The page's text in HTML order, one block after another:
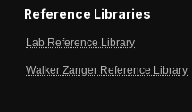
Reference Libraries
Lab Reference Library
Walker Zanger Reference Library